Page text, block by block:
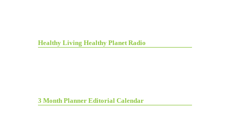
Healthy Living Healthy Planet Radio
3 Month Planner Editorial Calendar